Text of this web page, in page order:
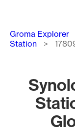
Groma Explorer
Station